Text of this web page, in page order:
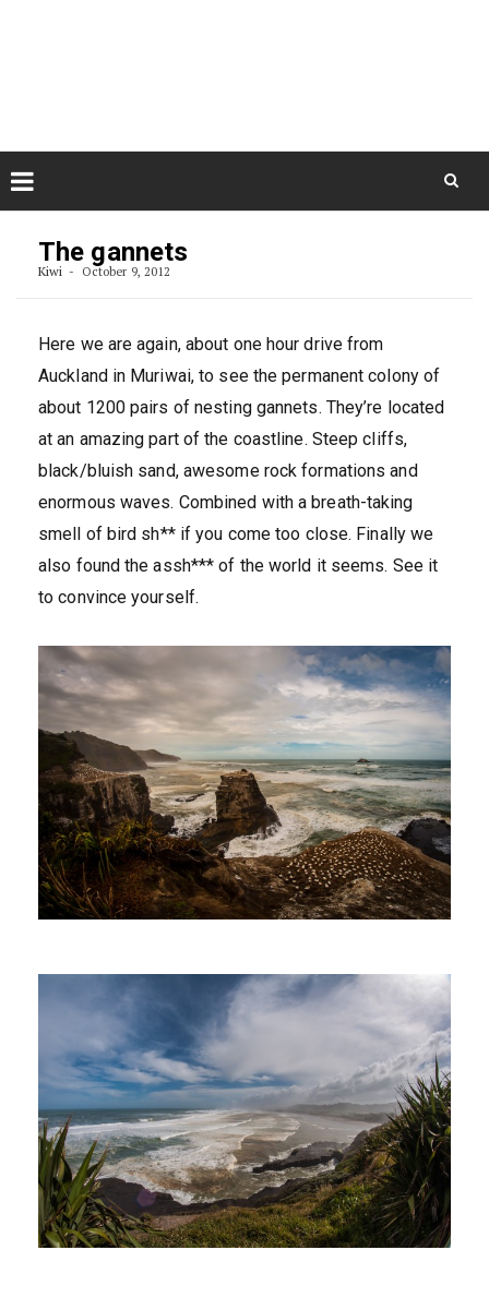
content
The gannets
Kiwi October 9, 2012
Here we are again, about one hour drive from
Auckland in Muriwai, to see the permanent colony of
about 1200 pairs of nesting gannets. They’re located
at an amazing part of the coastline. Steep cliffs,
black/bluish sand, awesome rock formations and
enormous waves. Combined with a breath-taking
smell of bird sh** if you come too close. Finally we
also found the assh*** of the world it seems. See it
to convince yourself.